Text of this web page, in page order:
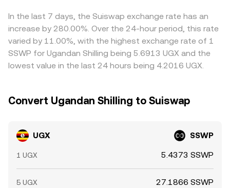
conversion rate. Arbitrage traders help narrow gaps by
buying where UGX is cheaper in SSWP terms and selling
where it is richer, but frictions like fees, transfer times,
and risk limits mean disparities can persist, especially
during volatile periods.
In the last 7 days, the Suiswap exchange rate has an
increase by 280.00%. Over the 24-hour period, this rate
varied by 11.00%, with the highest exchange rate of 1
SSWP for Ugandan Shilling being 5.6913 UGX and the
lowest value in the last 24 hours being 4.2016 UGX.
Convert Ugandan Shilling to Suiswap
UGX SSWP
1 UGX 5.4373 SSWP
5 UGX 27.1866 SSWP